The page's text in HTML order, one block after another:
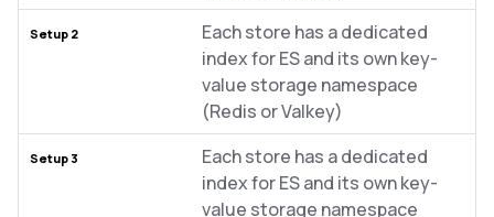
Each store has a dedicated
index for ES and its own key-
value storage namespace
(Redis or Valkey)
Each store has a dedicated
index for ES and its own key-
value storage namespace